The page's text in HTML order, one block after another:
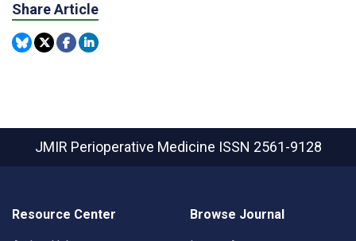
Share Article
JMIR Perioperative Medicine ISSN 2561-9128
Resource Center Browse Journal